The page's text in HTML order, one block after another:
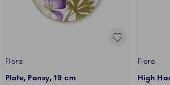
Flora
Plate, Pansy, 19 cm
Flora
High